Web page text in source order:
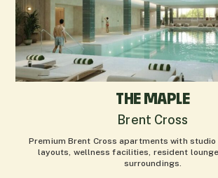
THE MAPLE
Brent Cross
Premium Brent Cross apartments with
layouts, wellness facilities, resident
surroundings.